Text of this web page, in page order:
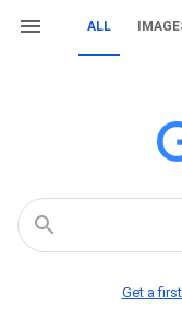
ALL
Get a